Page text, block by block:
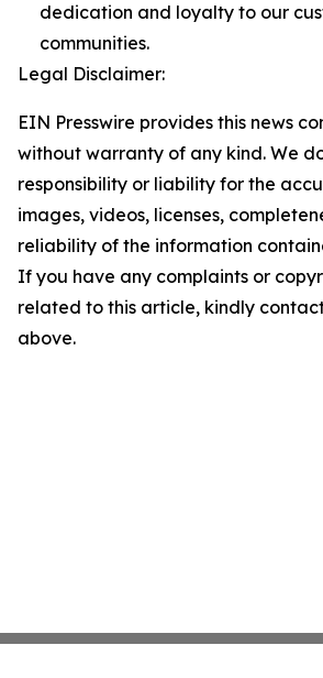
dedication and loyalty to our
communities.
Legal Disclaimer:
EIN Presswire provides this news
without warranty of any kind. We
responsibility or liability for the
images, videos, licenses,
reliability of the information
If you have any complaints or
related to this article, kindly
above.